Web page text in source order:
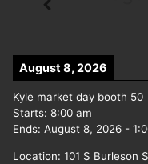
August 8, 2026
Kyle market day booth 50
Starts: 8:00 am
Ends: August 8, 2026 -
Location: 101 S Burleson